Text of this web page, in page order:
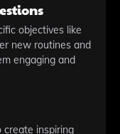
objectives like
new routines and
engaging and
create inspiring